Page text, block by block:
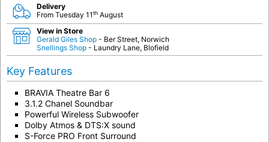
Delivery
From Tuesday 11th August
View in Store
Gerald Giles Shop - Ber Street, Norwich
Snellings Shop - Laundry Lane, Blofield
Key Features
BRAVIA Theatre Bar 6
3.1.2 Chanel Soundbar
Powerful Wireless Subwoofer
Dolby Atmos & DTS:X sound
S-Force PRO Front Surround